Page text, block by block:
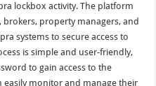
lockbox activity. The platform
brokers, property managers, and
systems to secure access to
is simple and user-friendly,
to gain access to the
easily monitor and manage their